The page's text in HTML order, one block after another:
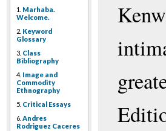
1. Marhaba.
Welcome.
2. Keyword
Glossary
3. Class
Bibliography
4. Image and
Commodity
Ethnography
5. Critical Essays
6. Andres
Rodriguez Caceres